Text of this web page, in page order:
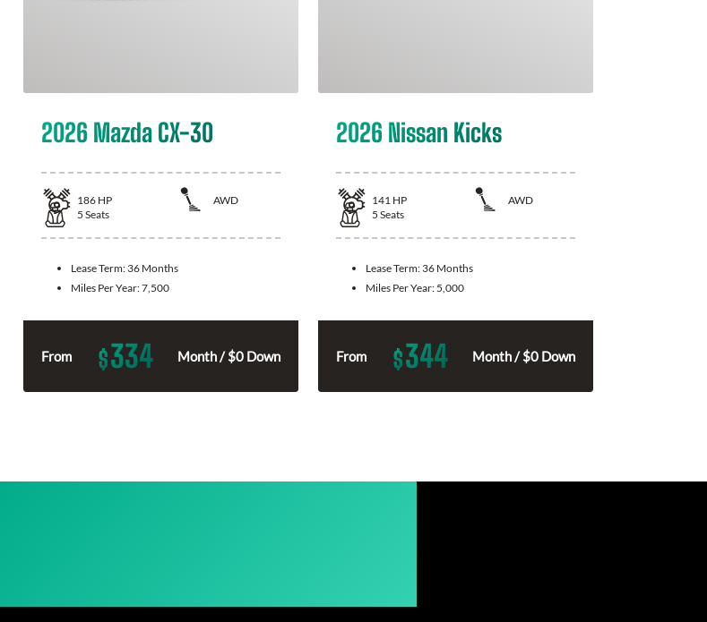
2026 Mazda CX-30
186 HP
AWD
5 Seats
Lease Term: 36 Months
Miles Per Year:7,500
From $334 Month / $0 Down
2026 Nissan Kicks
141 HP
AWD
5 Seats
Lease Term: 36 Months
Miles Per Year: 5,000
From $344 Month / $0 Down